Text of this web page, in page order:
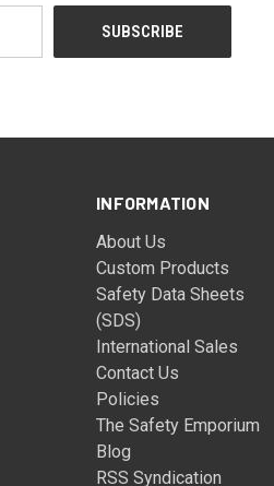
INFORMATION
About Us
Custom Products
Safety Data Sheets
(SDS)
International Sales
Contact Us
Policies
The Safety Emporium
Blog
RSS Syndication